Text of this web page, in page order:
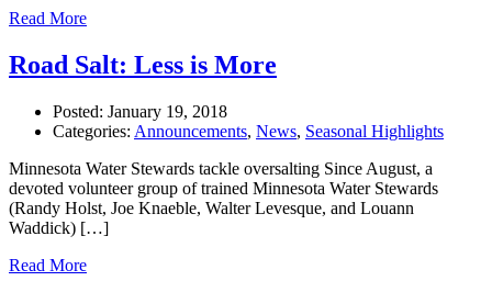
Read More
Road Salt: Less is More
Posted: January 19, 2018
Categories: Announcements, News, Seasonal Highlights
Minnesota Water Stewards tackle oversalting Since August, a
devoted volunteer group of trained Minnesota Water Stewards
(Randy Holst, Joe Knaeble, Walter Levesque, and Louann
Waddick) […]
Read More